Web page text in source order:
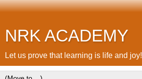
NRK ACADEMY
Let us prove that learning is life and joy!